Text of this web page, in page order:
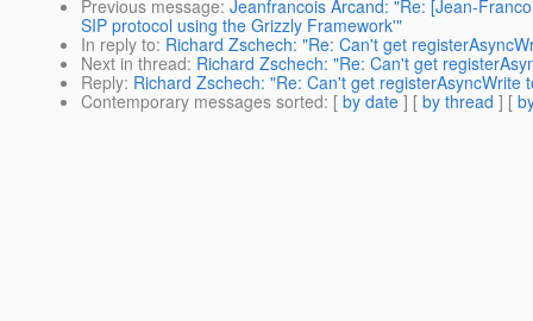
Previous message: Jeanfrancois Arcand: "Re: [Jean-
SIP protocol using the Grizzly Framework'"
In reply to: Richard Zschech: "Re: Can't get
Next in thread: Richard Zschech: "Re: Can't get
Reply: Richard Zschech: "Re: Can't get registerAsyncWrite
Contemporary messages sorted: [ by date ] [ by thread ] [